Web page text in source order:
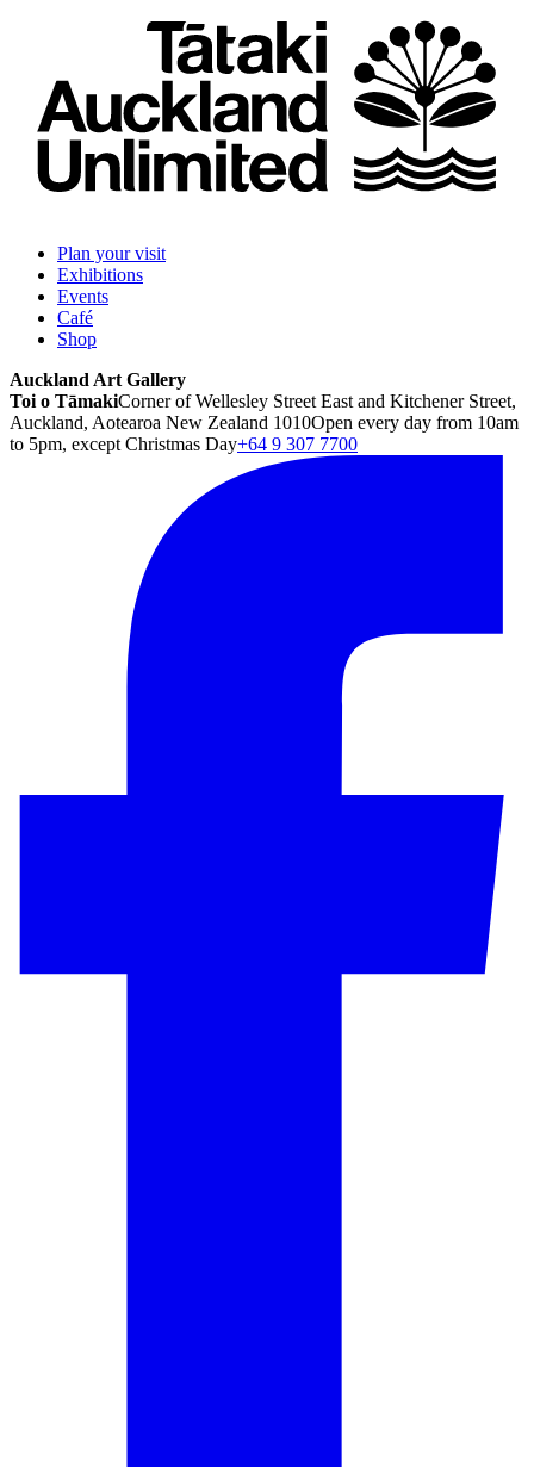
Plan your visit
Exhibitions
Events
Café
Shop
Auckland Art Gallery
Toi o TāmakiCorner of Wellesley Street East and Kitchener Street,
Auckland, Aotearoa New Zealand 1010Open every day from 10am
to 5pm, except Christmas Day+64 9 307 7700